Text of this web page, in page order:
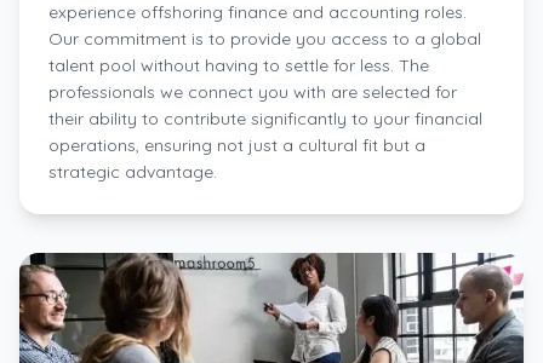
experience offshoring finance and accounting roles.
Our commitment is to provide you access to a global
talent pool without having to settle for less. The
professionals we connect you with are selected for
their ability to contribute significantly to your financial
operations, ensuring not just a cultural fit but a
strategic advantage.